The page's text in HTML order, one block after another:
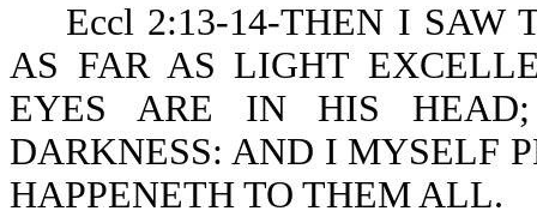
Eccl 2:13-14-THEN I SAW
AS FAR AS LIGHT
EYES ARE IN HIS
DARKNESS: AND I MYSELF
HAPPENETH TO THEM ALL.